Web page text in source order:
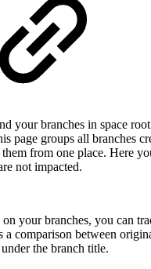
your branches in space
page groups all branches
them from one place. Here
not impacted.
your branches, you can
a comparison between
the branch title.